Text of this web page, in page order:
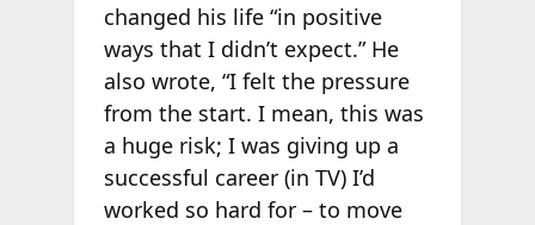
changed his life “in positive
ways that I didn’t expect.” He
also wrote, “I felt the pressure
from the start. I mean, this was
a huge risk; I was giving up a
successful career (in TV) I’d
worked so hard for – to move